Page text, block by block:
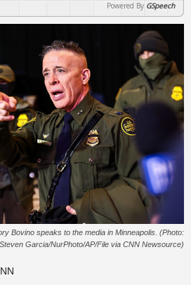
Powered By GSpeech
Bovino speaks to the media in Minneapolis. (Photo:
Steven Garcia/NurPhoto/AP/File via CNN Newsource)